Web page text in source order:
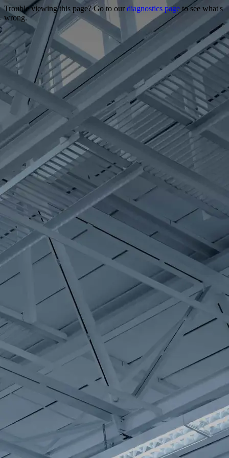
Trouble viewing this page? Go to our diagnostics page to see what's
wrong.